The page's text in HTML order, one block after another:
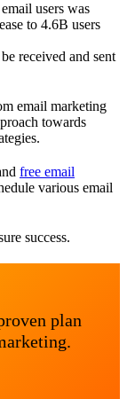
users was
to 4.6B users
received and sent
email marketing
towards
free email
various email
success.
plan